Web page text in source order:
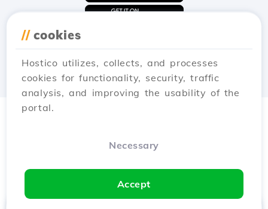
// cookies
Hostico utilizes, collects, and processes
cookies for functionality, security, traffic
analysis, and improving the usability of the
portal.
Necessary
Accept